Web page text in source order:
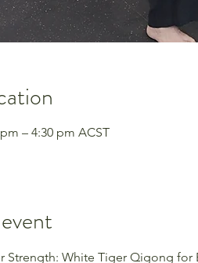
– 4:30 pm ACST